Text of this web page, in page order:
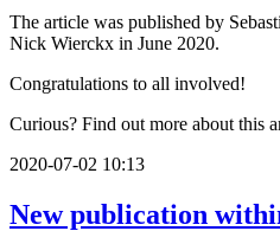
The article was published by
Nick Wierckx in June 2020.
Congratulations to all involved!
Curious? Find out more about this
2020-07-02 10:13
New publication